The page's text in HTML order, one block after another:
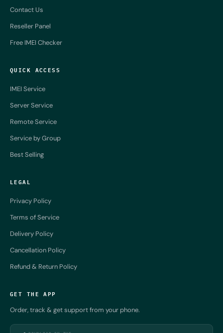
Contact Us
Reseller Panel
Free IMEI Checker
QUICK ACCESS
IMEI Service
Server Service
Remote Service
Service by Group
Best Selling
LEGAL
Privacy Policy
Terms of Service
Delivery Policy
Cancellation Policy
Refund & Return Policy
GET THE APP
Order, track & get support from your phone.